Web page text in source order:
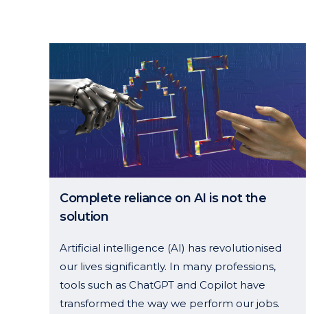
Complete reliance on AI is not the
solution
Artificial intelligence (AI) has revolutionised
our lives significantly. In many professions,
tools such as ChatGPT and Copilot have
transformed the way we perform our jobs.